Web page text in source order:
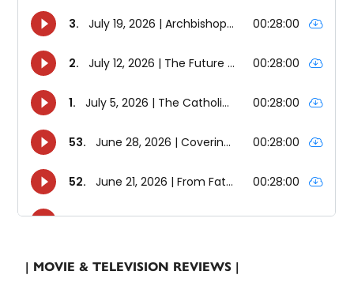
| MOVIE & TELEVISION REVIEWS |